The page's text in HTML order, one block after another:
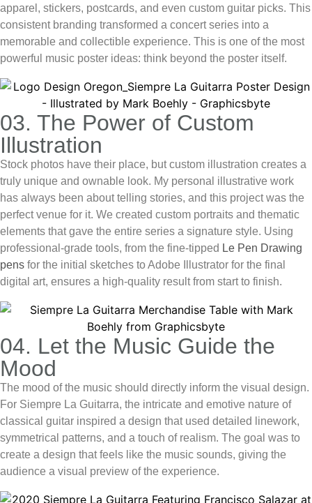
apparel, stickers, postcards, and even custom guitar picks. This
consistent branding transformed a concert series into a
memorable and collectible experience. This is one of the most
powerful music poster ideas: think beyond the poster itself.
03. The Power of Custom
Illustration
Stock photos have their place, but custom illustration creates a
truly unique and ownable look. My personal illustrative work
has always been about telling stories, and this project was the
perfect venue for it. We created custom portraits and thematic
elements that gave the entire series a signature style. Using
professional-grade tools, from the fine-tipped Le Pen Drawing
pens for the initial sketches to Adobe Illustrator for the final
digital art, ensures a high-quality result from start to finish.
04. Let the Music Guide the
Mood
The mood of the music should directly inform the visual design.
For Siempre La Guitarra, the intricate and emotive nature of
classical guitar inspired a design that used detailed linework,
symmetrical patterns, and a touch of realism. The goal was to
create a design thatfeels like the music sounds, giving the
audience a visual preview of the experience.